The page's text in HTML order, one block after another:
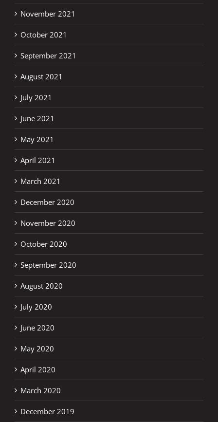
November 2021
October 2021
September 2021
August 2021
July 2021
June 2021
May 2021
April 2021
March 2021
December 2020
November 2020
October 2020
September 2020
August 2020
July 2020
June 2020
May 2020
April 2020
March 2020
December 2019